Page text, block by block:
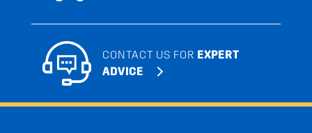
CONTACT US FOR EXPERT
ADVICE